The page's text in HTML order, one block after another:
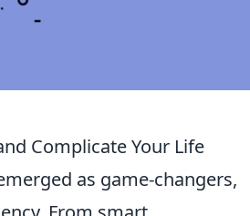
Complicate Your Life
as game-changers,